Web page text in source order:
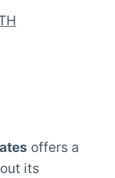
offers a
its